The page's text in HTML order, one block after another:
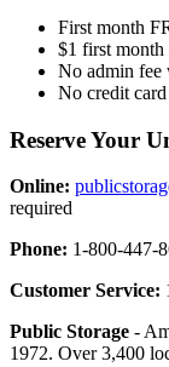
First month
$1 first month
No admin fee
No credit
Reserve Your
Online:
required
Phone: 1-800-447-
Customer Service:
Public Storage -
1972. Over 3,400